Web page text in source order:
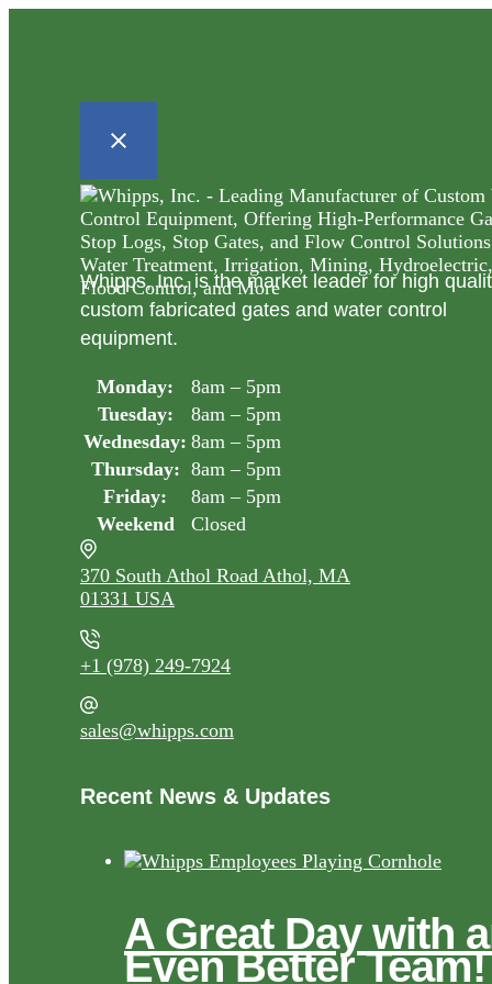
Whipps, Inc. is the market leader for high
custom fabricated gates and water control
equipment.
Monday:
8am – 5pm
Tuesday:
8am – 5pm
Wednesday: 8am – 5pm
Thursday: 8am – 5pm
Friday:
8am – 5pm
Weekend
Closed
370 South Athol Road Athol, MA
01331 USA
+1 (978) 249-7924
sales@whipps.com
Recent News & Updates
A Great Day with
Even Better Team!